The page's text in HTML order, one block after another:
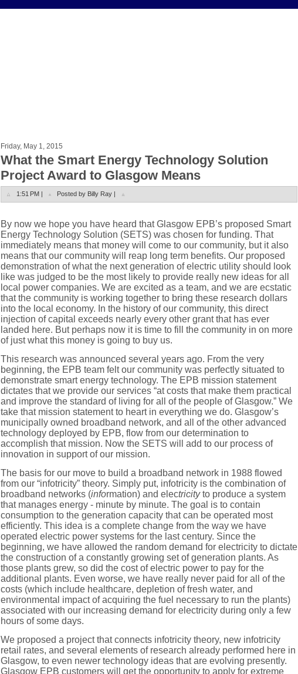
Friday, May 1, 2015
What the Smart Energy Technology Solution
Project Award to Glasgow Means
1:51 PM | Posted by Billy Ray |
By now we hope you have heard that Glasgow EPB’s proposed Smart
Energy Technology Solution (SETS) was chosen for funding. That
immediately means that money will come to our community, but it also
means that our community will reap long term benefits. Our proposed
demonstration of what the next generation of electric utility should look
like was judged to be the most likely to provide really new ideas for all
local power companies. We are excited as a team, and we are ecstatic
that the community is working together to bring these research dollars
into the local economy. In the history of our community, this direct
injection of capital exceeds nearly every other grant that has ever
landed here. But perhaps now it is time to fill the community in on more
of just what this money is going to buy us.
This research was announced several years ago. From the very
beginning, the EPB team felt our community was perfectly situated to
demonstrate smart energy technology. The EPB mission statement
dictates that we provide our services “at costs that make them practical
and improve the standard of living for all of the people of Glasgow.” We
take that mission statement to heart in everything we do. Glasgow’s
municipally owned broadband network, and all of the other advanced
technology deployed by EPB, flow from our determination to
accomplish that mission. Now the SETS will add to our process of
innovation in support of our mission.
The basis for our move to build a broadband network in 1988 flowed
from our “infotricity” theory. Simply put, infotricity is the combination of
broadband networks (information) and electricityto produce a system
that manages energy - minute by minute. The goal is to contain
consumption to the generation capacity that can be operated most
efficiently. This idea is a complete change from the way we have
operated electric power systems for the last century. Since the
beginning, we have allowed the random demand for electricity to dictate
the construction of a constantly growing set of generation plants. As
those plants grew, so did the cost of electric power to pay for the
additional plants. Even worse, we have really never paid for all of the
costs (which include healthcare, depletion of fresh water, and
environmental impact of acquiring the fuel necessary to run the plants)
associated with our increasing demand for electricity during only a few
hours of some days.
We proposed a project that connects infotricity theory, new infotricity
retail rates, and several elements of research already performed here in
Glasgow, to even newer technology ideas that are evolving presently.
Glasgow EPB customers will get the opportunity to apply for extreme